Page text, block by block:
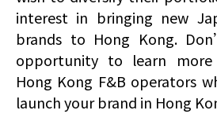
interest in bringing new
brands to Hong Kong.
opportunity to learn
Hong Kong F&B operators
launch your brand in Hong